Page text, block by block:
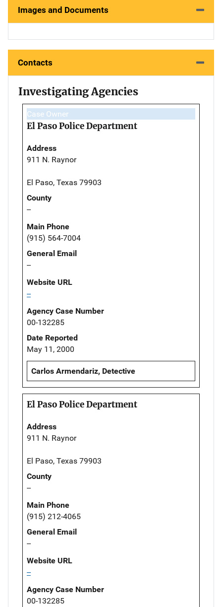
Images and Documents
Contacts
Investigating Agencies
Case Owner
El Paso Police Department
Address
911 N. Raynor
El Paso, Texas 79903
County
--
Main Phone
(915) 564-7004
General Email
--
Website URL
--
Agency Case Number
00-132285
Date Reported
May 11, 2000
Carlos Armendariz, Detective
El Paso Police Department
Address
911 N. Raynor
El Paso, Texas 79903
County
--
Main Phone
(915) 212-4065
General Email
--
Website URL
--
Agency Case Number
00-132285